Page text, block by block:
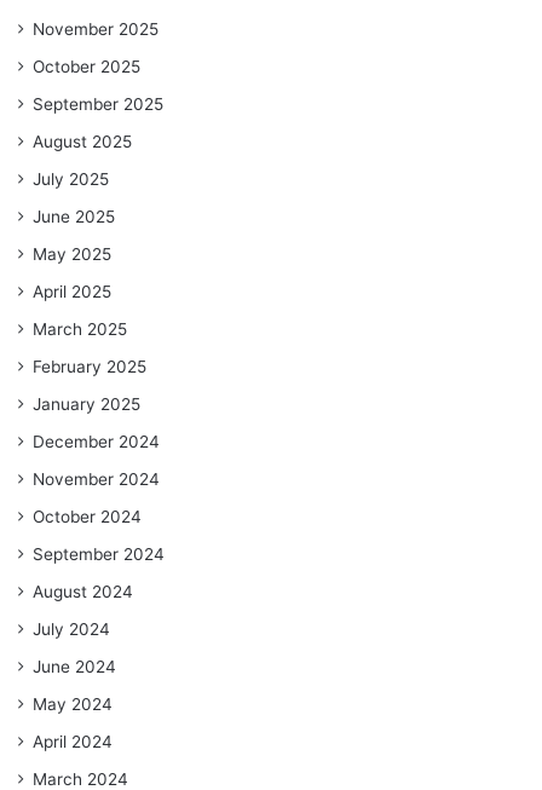
November 2025
October 2025
September 2025
August 2025
July 2025
June 2025
May 2025
April 2025
March 2025
February 2025
January 2025
December 2024
November 2024
October 2024
September 2024
August 2024
July 2024
June 2024
May 2024
April 2024
March 2024